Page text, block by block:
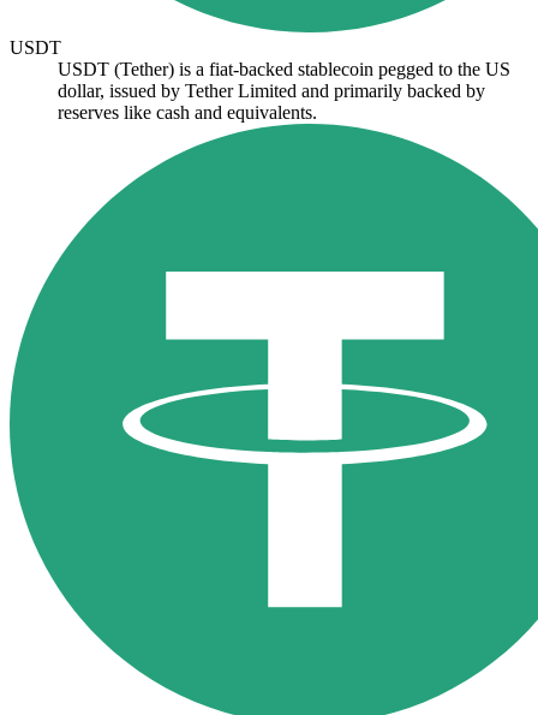
USDT
USDT (Tether) is a fiat-backed stablecoin pegged to the US
dollar, issued by Tether Limited and primarily backed by
reserves like cash and equivalents.